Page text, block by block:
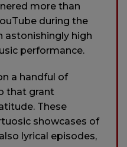
more than
during the
high
performance.
a handful of
that grant
These
showcases of
lyrical episodes,